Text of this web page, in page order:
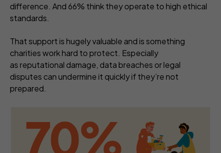
difference. And 66% think they operate to high ethical
standards.
That support is hugely valuable and is something
charities work hard to protect. Especially
as reputational damage, data breaches or legal
disputes can undermine it quickly if they’re not
prepared.